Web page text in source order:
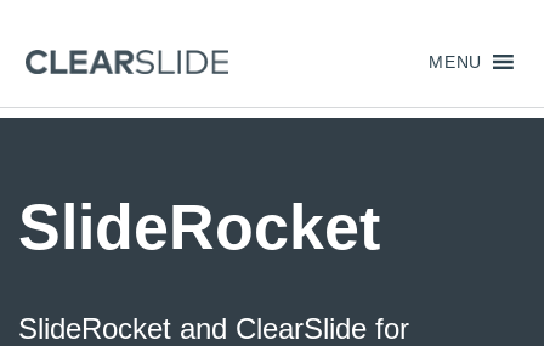
MENU
SlideRocket
SlideRocket and ClearSlide for